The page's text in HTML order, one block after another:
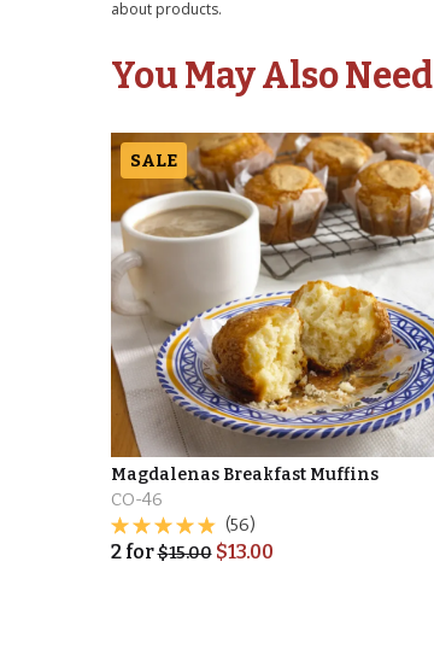
about products.
You May Also Need
SALE
Magdalenas Breakfast Muffins
CO-46
(56)
2for$15.00 $13.00